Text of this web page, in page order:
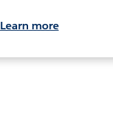
Learn more